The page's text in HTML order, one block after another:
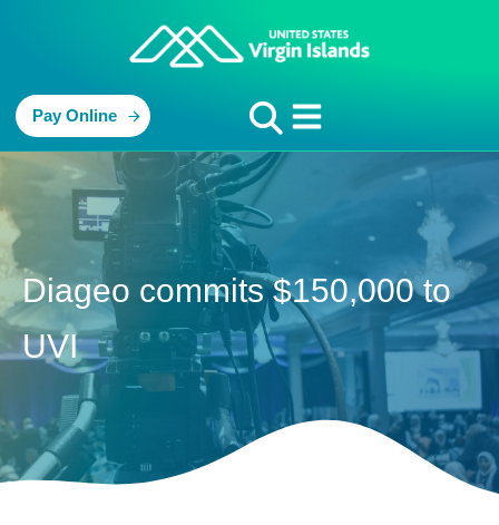
Pay Online
Diageo commits $150,000 to
UVI